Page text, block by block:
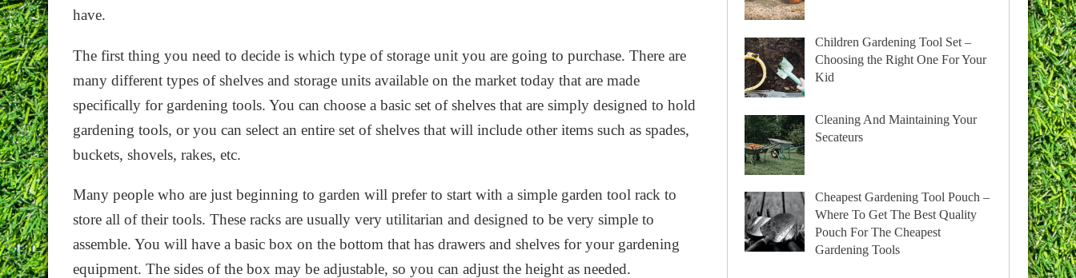
have.
The first thing you need to decide is which type of storage unit you are going to purchase. There are
many different types of shelves and storage units available on the market today that are made
specifically for gardening tools. You can choose a basic set of shelves that are simply designed to hold
gardening tools, or you can select an entire set of shelves that will include other items such as spades,
buckets, shovels, rakes, etc.
Many people who are just beginning to garden will prefer to start with a simple garden tool rack to
store all of their tools. These racks are usually very utilitarian and designed to be very simple to
assemble. You will have a basic box on the bottom that has drawers and shelves for your gardening
equipment. The sides of the box may be adjustable, so you can adjust the height as needed.
Children Gardening Tool Set –
Choosing the Right One For Your
Kid
Cleaning And Maintaining Your
Secateurs
Cheapest Gardening Tool Pouch –
Where To Get The Best Quality
Pouch For The Cheapest
Gardening Tools